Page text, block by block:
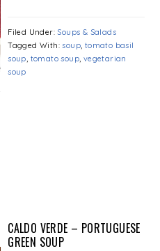
Filed Under:Soups & Salads
Tagged With:soup, tomato basil
soup, tomato soup, vegetarian
soup
CALDO VERDE – PORTUGUESE
GREEN SOUP